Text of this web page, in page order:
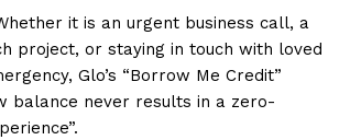
it is an urgent business call, a
project, or staying in touch with loved
Glo’s “Borrow Me Credit”
balance never results in a zero-